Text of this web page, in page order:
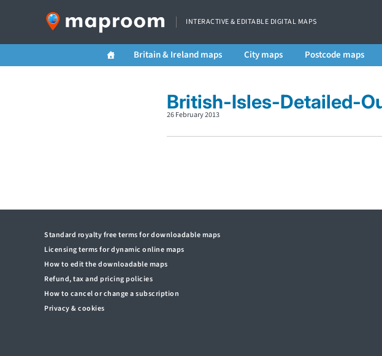
INTERACTIVE & EDITABLE DIGITAL MAPS
Britain & Ireland maps City maps Postcode maps
British-Isles-Detailed-
26 February 2013
Standard royalty free terms for downloadable maps
Licensing terms for dynamic online maps
How to edit the downloadable maps
Refund, tax and pricing policies
How to cancel or change a subscription
Privacy & cookies